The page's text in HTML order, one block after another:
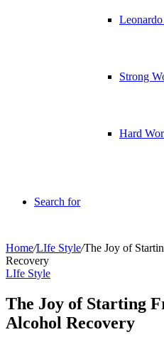
Strong
Hard
Search for
Home/LIfe Style/The Joy of
Recovery
LIfe Style
The Joy of Starting
Alcohol Recovery